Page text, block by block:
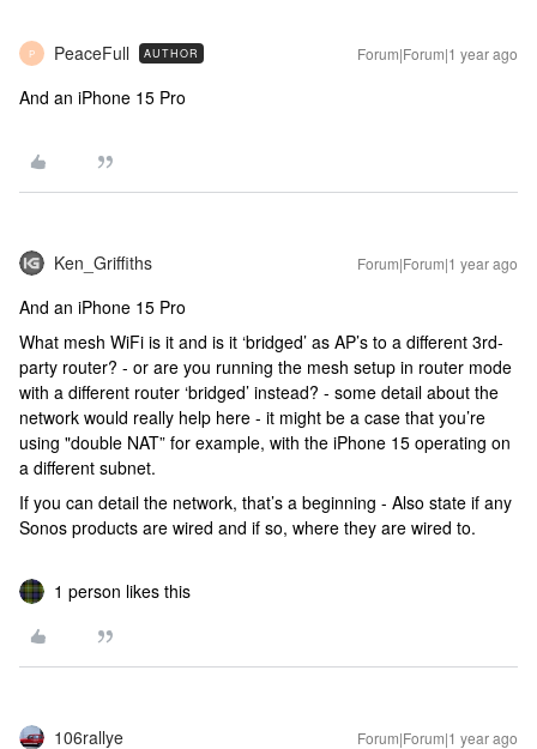
P PeaceFull AUTHOR Forum|Forum|1 year ago
And an iPhone 15 Pro
Ken_Griffiths Forum|Forum|1 year ago
And an iPhone 15 Pro
What mesh WiFi is it and is it ‘bridged’ as AP’s to a different 3rd-
party router? - or are you running the mesh setup in router mode
with a different router ‘bridged’ instead? - some detail about the
network would really help here - it might be a case that you’re
using "double NAT” for example, with the iPhone 15 operating on
a different subnet.
If you can detail the network, that’s a beginning - Also state if any
Sonos products are wired and if so, where they are wired to.
1 person likes this
106rallye Forum|Forum|1 year ago